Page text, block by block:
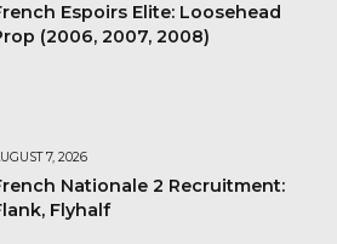
Espoirs Elite: Loosehead
(2006, 2007, 2008)
7, 2026
Nationale 2 Recruitment:
Flyhalf